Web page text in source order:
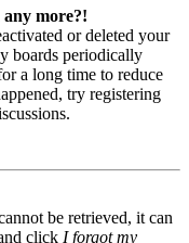
more?!
or deleted your
boards periodically
a long time to reduce
try registering
be retrieved, it can
click I forgot my